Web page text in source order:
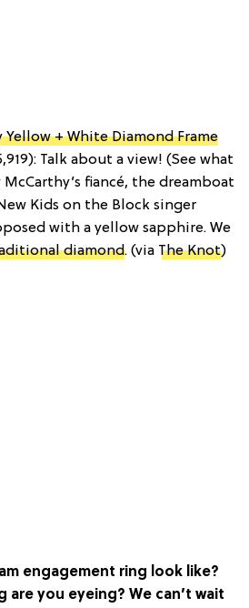
Yellow + White Diamond Frame
Talk about a view! (See what
fiancé, the dreamboat
Kids on the Block singer
with a yellow sapphire. We
diamond. (via The Knot)
engagement ring look like?
are you eyeing? We can’t wait